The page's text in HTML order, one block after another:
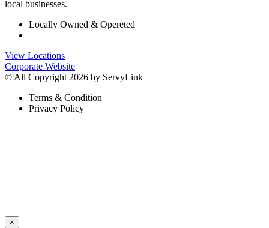
local businesses.
Locally Owned & Opereted
View Locations
Corporate Website
© All Copyright 2026 by ServyLink
Terms & Condition
Privacy Policy
×